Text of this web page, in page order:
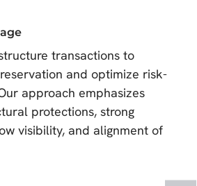
transactions to
and optimize risk-
approach emphasizes
protections, strong
visibility, and alignment of